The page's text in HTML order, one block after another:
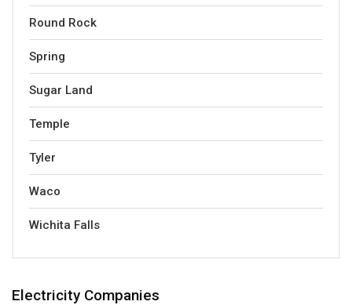
Round Rock
Spring
Sugar Land
Temple
Tyler
Waco
Wichita Falls
Electricity Companies